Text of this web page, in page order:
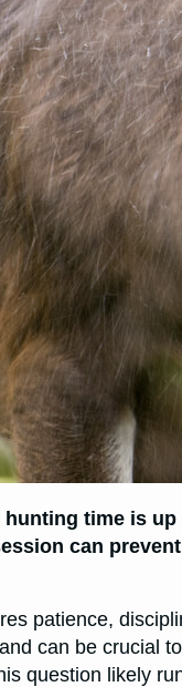
time is
can
patience,
can be crucial
question likely